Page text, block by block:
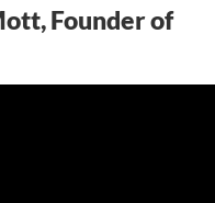
Founder of